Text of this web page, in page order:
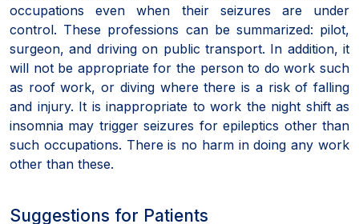
occupations even when their seizures are under
control. These professions can be summarized: pilot,
surgeon, and driving on public transport. In addition, it
will not be appropriate for the person to do work such
as roof work, or diving where there is a risk of falling
and injury. It is inappropriate to work the night shift as
insomnia may trigger seizures for epileptics other than
such occupations. There is no harm in doing any work
other than these.
Suggestions for Patients